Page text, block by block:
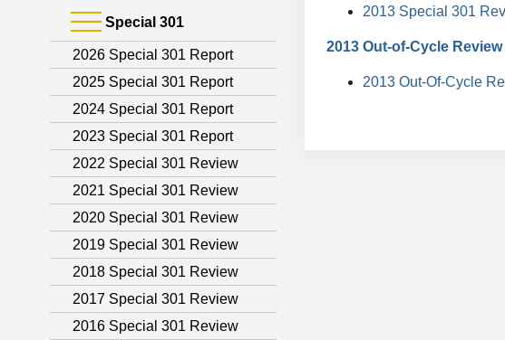
Special 301
2026 Special 301 Report
2025 Special 301 Report
2024 Special 301 Report
2023 Special 301 Report
2022 Special 301 Review
2021 Special 301 Review
2020 Special 301 Review
2019 Special 301 Review
2018 Special 301 Review
2017 Special 301 Review
2016 Special 301 Review
2013 Special 301
2013 Out-of-Cycle
2013 Out-Of-Cycle